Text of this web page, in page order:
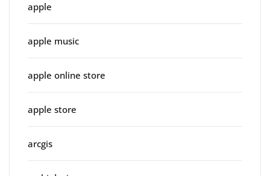
apple
apple music
apple online store
apple store
arcgis